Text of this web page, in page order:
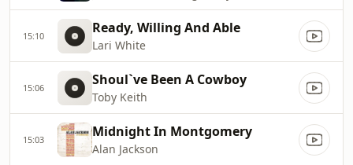
15:10 Ready, Willing And Able
Lari White
15:06 Shoul`ve Been A Cowboy
Toby Keith
15:03 Midnight In Montgomery
Alan Jackson